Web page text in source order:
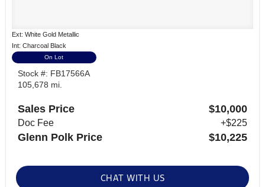
Ext: White Gold Metallic
Int: Charcoal Black
On Lot
Stock #: FB17566A
105,678 mi.
Sales Price $10,000
Doc Fee +$225
Glenn Polk Price $10,225
CHAT WITH US